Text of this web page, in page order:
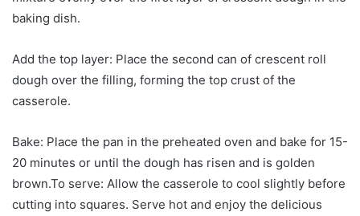
baking dish.
Add the top layer: Place the second can of crescent roll
dough over the filling, forming the top crust of the
casserole.
Bake: Place the pan in the preheated oven and bake for 15-
20 minutes or until the dough has risen and is golden
brown.To serve: Allow the casserole to cool slightly before
cutting into squares. Serve hot and enjoy the delicious